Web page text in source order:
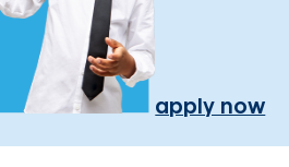
apply now